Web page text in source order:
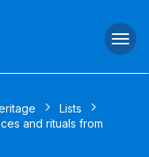
Lists
and rituals from